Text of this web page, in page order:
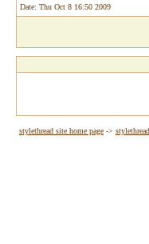
Date: Thu Oct 8 16:50 2009
stylethread site home page ->